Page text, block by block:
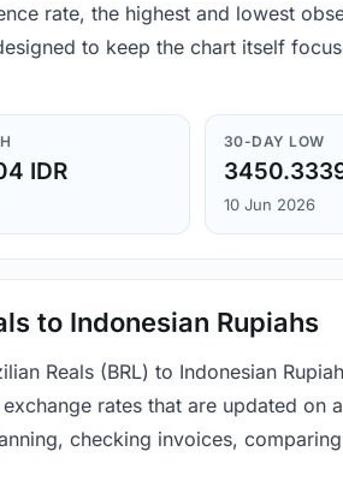
rate, the highest and lowest
to keep the chart itself
IDR
30-DAY LOW
10 Jun 2026
to Indonesian Rupiahs
Reals (BRL) to Indonesian
rates that are updated on
checking invoices,